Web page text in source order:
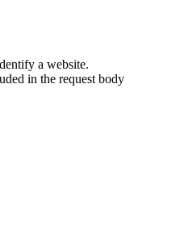
a website.
in the request body